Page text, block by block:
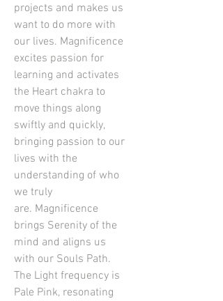
projects and makes us
want to do more with
our lives. Magnificence
excites passion for
learning and activates
the Heart chakra to
move things along
swiftly and quickly,
bringing passion to our
lives with the
understanding of who
we truly
are. Magnificence
brings Serenity of the
mind and aligns us
with our Souls Path.
The Light frequency is
Pale Pink, resonating